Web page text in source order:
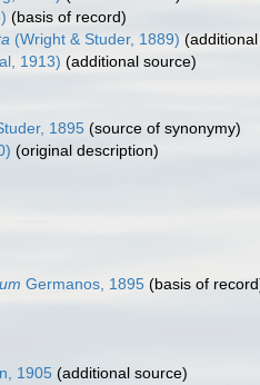
(basis of record)
(Wright & Studer, 1889)
1913) (additional source)
1895 (source of synonymy)
(original description)
Germanos, 1895 (basis of
1905 (additional source)